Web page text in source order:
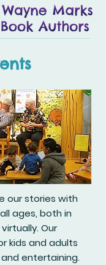
our stories with
ages, both in
Our
kids and adults
entertaining.